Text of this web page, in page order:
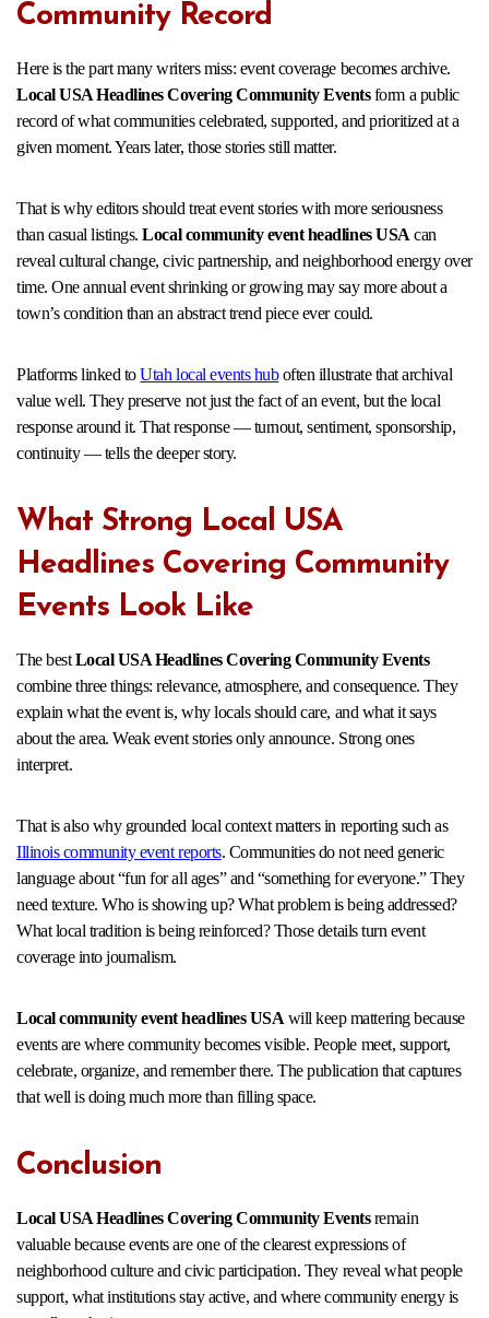
Community Record
Here is the part many writers miss: event coverage becomes archive.
Local USA Headlines Covering Community Eventsform a public
record of what communities celebrated, supported, and prioritized at a
given moment. Years later, those stories still matter.
That is why editors should treat event stories with more seriousness
than casual listings.Local community event headlines USA can
reveal cultural change, civic partnership, and neighborhood energy over
time. One annual event shrinking or growing may say more about a
town’s condition than an abstract trend piece ever could.
Platforms linked toUtah local events huboften illustrate that archival
value well. They preserve not just the fact of an event, but the local
response around it. That response — turnout, sentiment, sponsorship,
continuity — tells the deeper story.
What Strong Local USA
Headlines Covering Community
Events Look Like
The bestLocal USA Headlines Covering Community Events
combine three things: relevance, atmosphere, and consequence. They
explain what the event is, why locals should care, and what it says
about the area. Weak event stories only announce. Strong ones
interpret.
That is also why grounded local context matters in reporting such as
Illinois community event reports. Communities do not need generic
language about “fun for all ages” and “something for everyone.” They
need texture. Who is showing up? What problem is being addressed?
What local tradition is being reinforced? Those details turn event
coverage into journalism.
Local community event headlines USA will keep mattering because
events are where community becomes visible. People meet, support,
celebrate, organize, and remember there. The publication that captures
that well is doing much more than filling space.
Conclusion
Local USA Headlines Covering Community Eventsremain
valuable because events are one of the clearest expressions of
neighborhood culture and civic participation. They reveal what people
support, what institutions stay active, and where community energy is